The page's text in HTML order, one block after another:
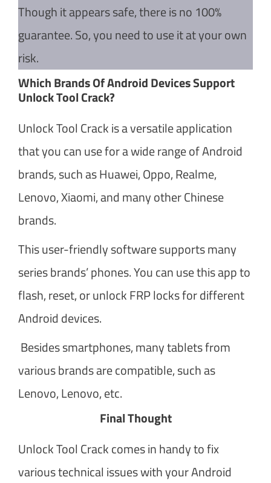
Though it appears safe, there is no 100%
guarantee. So, you need to use it at your own
risk.
Which Brands Of Android Devices Support
Unlock Tool Crack?
Unlock Tool Crack is a versatile application
that you can use for a wide range of Android
brands, such as Huawei, Oppo, Realme,
Lenovo, Xiaomi, and many other Chinese
brands.
This user-friendly software supports many
series brands’ phones. You can use this app to
flash, reset, or unlock FRP locks for different
Android devices.
Besides smartphones, many tablets from
various brands are compatible, such as
Lenovo, Lenovo, etc.
Final Thought
Unlock Tool Crack comes in handy to fix
various technical issues with your Android